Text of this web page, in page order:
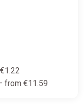
from €11.59